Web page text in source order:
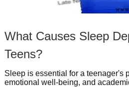
What Causes Sleep
Teens?
Sleep is essential for a teenager's
emotional well-being, and